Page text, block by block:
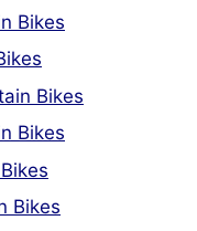
Bikes
Bikes
Bikes
Bikes